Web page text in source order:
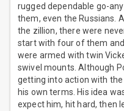
rugged dependable go-
them, even the Russians.
the zillion, there were
start with four of them
were armed with twin
swivel mounts. Although
getting into action with
his own terms. His idea
expect him, hit hard, then